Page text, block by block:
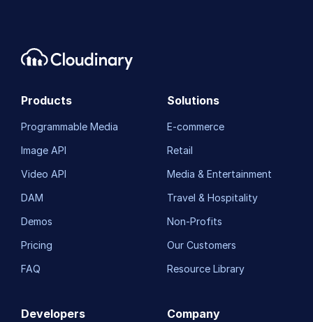
Products
Programmable Media
Image API
Video API
DAM
Demos
Pricing
FAQ
Solutions
E-commerce
Retail
Media & Entertainment
Travel & Hospitality
Non-Profits
Our Customers
Resource Library
Developers Company